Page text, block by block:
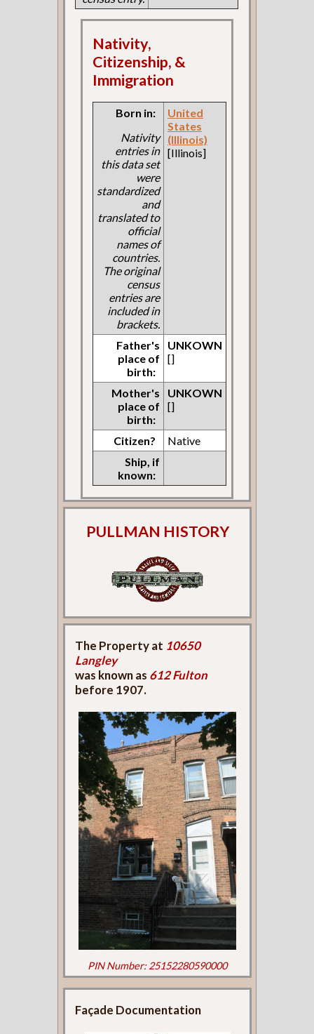
Nativity,
Citizenship, &
Immigration
Born in:
Nativity
entries in
this data set
were
standardized
and
translated to
official
names of
countries.
The original
census
entries are
included in
brackets.
United
States
(Illinois)
[Illinois]
Father's
place of
birth:
UNKOWN
[]
Mother's
place of
birth:
UNKOWN
[]
Citizen?
Native
Ship, if
known:
PULLMAN HISTORY
The Property at 10650
Langley
was known as 612 Fulton
before 1907.
PIN Number: 25152280590000
Façade Documentation